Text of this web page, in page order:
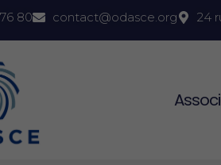
80 contact@odasce.org 24